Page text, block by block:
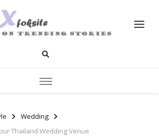
Wedding
Thailand Wedding Venue